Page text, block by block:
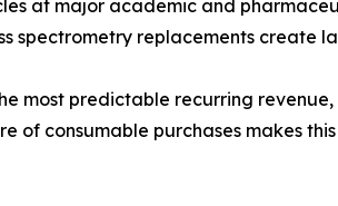
at major academic and
spectrometry replacements create
most predictable recurring
of consumable purchases makes